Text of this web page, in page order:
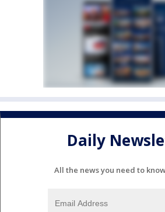
Daily
All the news you need to